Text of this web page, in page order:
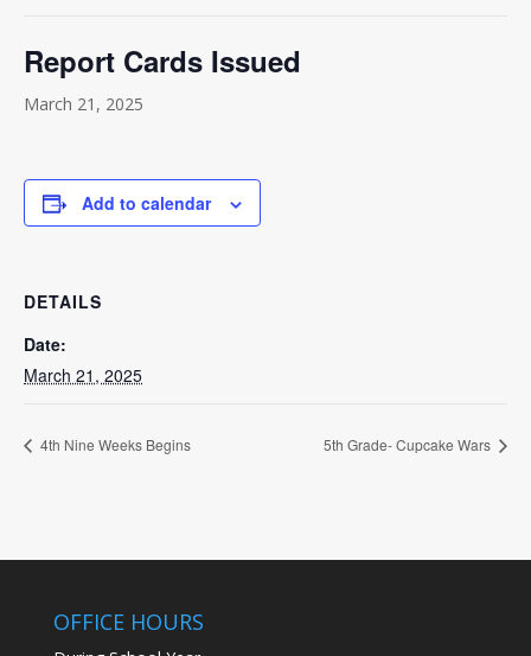
Report Cards Issued
March 21, 2025
Add to calendar
DETAILS
Date:
March 21, 2025
4th Nine Weeks Begins 5th Grade- Cupcake Wars
OFFICE HOURS